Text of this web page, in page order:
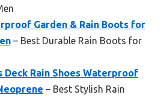
Garden & Rain Boots for
– Best Durable Rain Boots for
Deck Rain Shoes Waterproof
– Best Stylish Rain